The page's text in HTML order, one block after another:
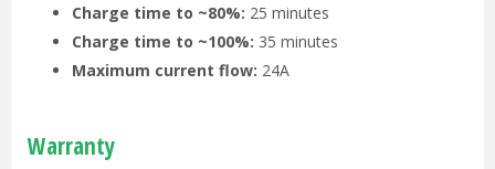
Charge time to ~80%: 25 minutes
Charge time to ~100%: 35 minutes
Maximum current flow: 24A
Warranty